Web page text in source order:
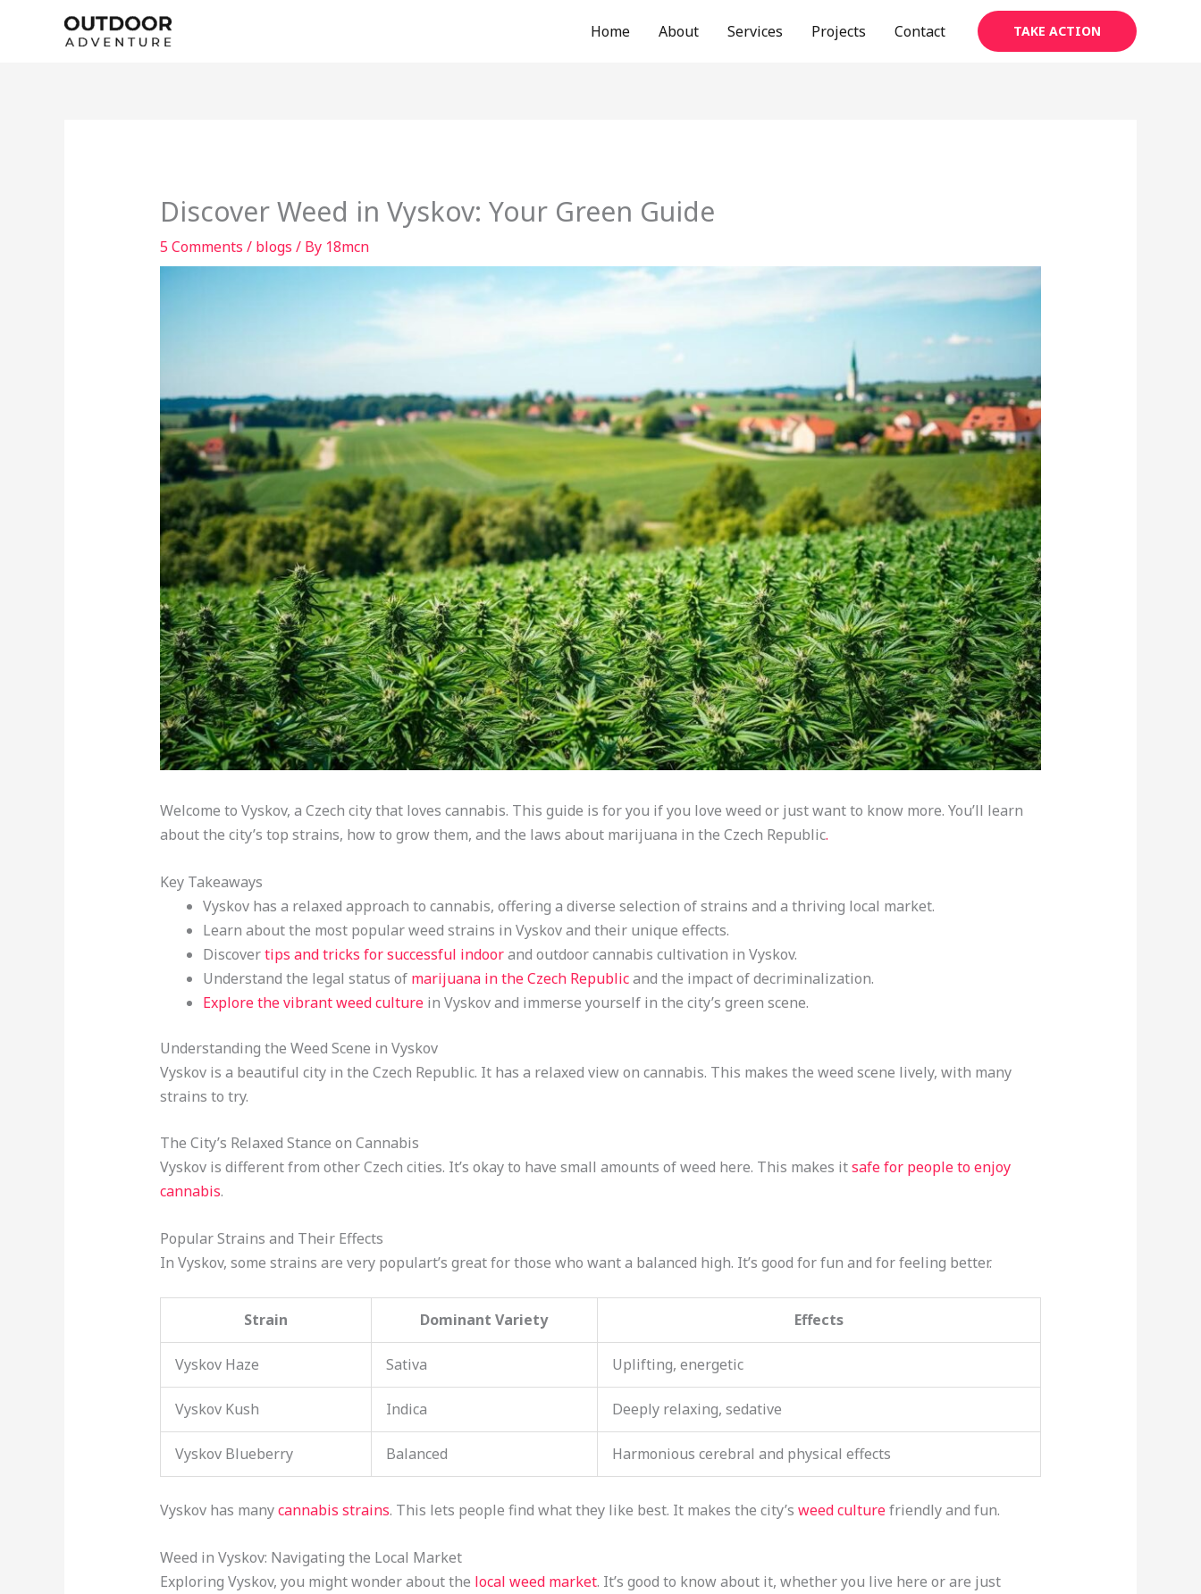
Home About Services Projects Contact TAKE ACTION
Discover Weed in Vyskov: Your Green Guide
5 Comments / blogs / By 18mcn
Welcome to Vyskov, a Czech city that loves cannabis. This guide is for you if you love weed or just want to know more. You’ll learn
about the city’s top strains, how to grow them, and the laws about marijuana in the Czech Republic.
Key Takeaways
Vyskov has a relaxed approach to cannabis, offering a diverse selection of strains and a thriving local market.
Learn about the most popular weed strains in Vyskov and their unique effects.
Discovertips and tricks for successful indoorand outdoor cannabis cultivation in Vyskov.
Understand the legal status of marijuana in the Czech Republicand the impact of decriminalization.
Explore the vibrant weed culturein Vyskov and immerse yourself in the city’s green scene.
Understanding the Weed Scene in Vyskov
Vyskov is a beautiful city in the Czech Republic. It has a relaxed view on cannabis. This makes the weed scene lively, with many
strains to try.
The City’s Relaxed Stance on Cannabis
Vyskov is different from other Czech cities. It’s okay to have small amounts of weed here. This makes itsafe for people to enjoy
cannabis.
Popular Strains and Their Effects
In Vyskov, some strains are very populart’s great for those who want a balanced high. It’s good for fun and for feeling better.
Strain Dominant Variety Effects
Vyskov Haze Sativa Uplifting, energetic
Vyskov Kush Indica Deeply relaxing, sedative
Vyskov Blueberry Balanced Harmonious cerebral and physical effects
Vyskov has manycannabis strains. This lets people find what they like best. It makes the city’s weed culturefriendly and fun.
Weed in Vyskov: Navigating the Local Market
Exploring Vyskov, you might wonder about the local weed market. It’s good to know about it, whether you live here or are just